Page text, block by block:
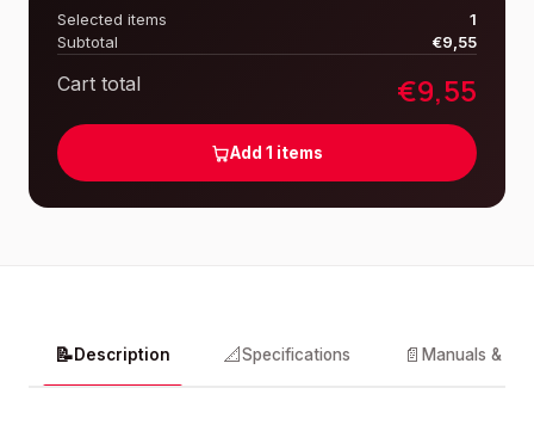
Selected items
1
Subtotal
€9,55
Cart total €9,55
Add 1 items
📝Description 📐Specifications 📄 Manuals &